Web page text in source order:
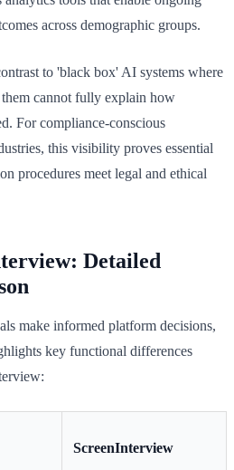
across demographic groups.
to 'black box' AI systems where
cannot fully explain how
For compliance-conscious
this visibility proves essential
procedures meet legal and ethical
Detailed
make informed platform decisions,
key functional differences
ScreenInterview